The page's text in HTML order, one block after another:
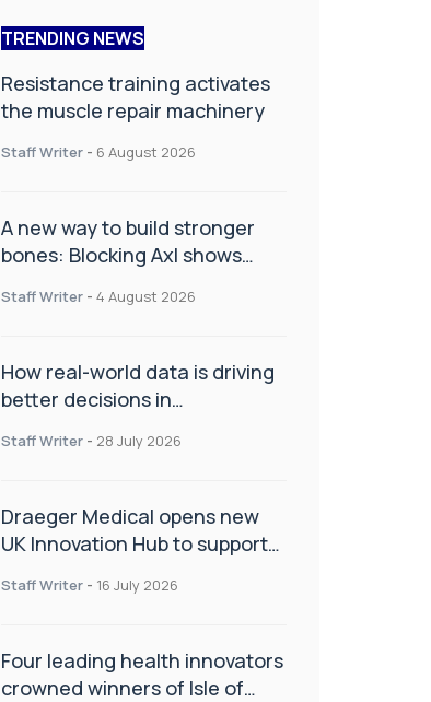
TRENDING NEWS
Resistance training activates
the muscle repair machinery
Staff Writer - 6 August 2026
A new way to build stronger
bones: Blocking Axl shows
Staff Writer - 4 August 2026
How real-world data is driving
better decisions in
Staff Writer - 28 July 2026
Draeger Medical opens new
UK Innovation Hub to support
improve patient care
Staff Writer - 16 July 2026
Four leading health innovators
crowned winners of Isle of